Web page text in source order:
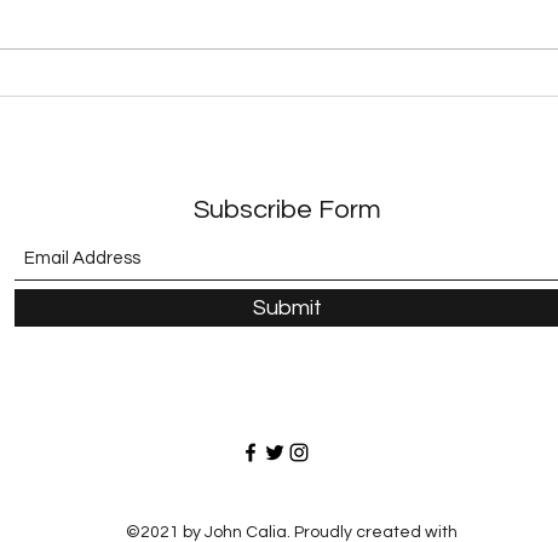
Literature
Subscribe Form
Submit
©2021 by John Calia. Proudly created with